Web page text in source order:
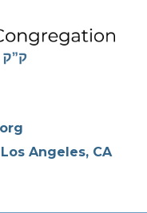
Angeles, CA